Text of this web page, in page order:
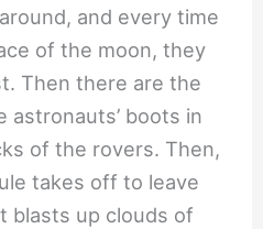
and every time
of the moon, they
Then there are the
boots in
of the rovers. Then,
takes off to leave
blasts up clouds of